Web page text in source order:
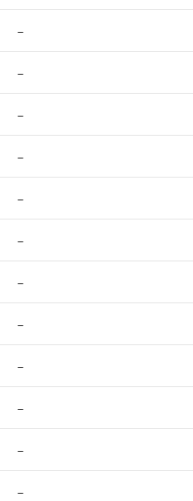
–
–
–
–
–
–
–
–
–
–
–
–